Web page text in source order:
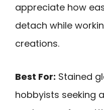
appreciate how
detach while
creations.
Best For: Stained
hobbyists seeking